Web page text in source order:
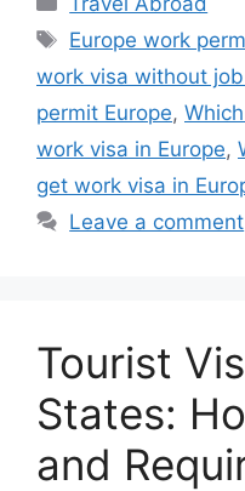
Tags
Europe work
work visa without
permit Europe,
work visa in Europe,
get work visa in
Leave a comment
Tourist
States:
and